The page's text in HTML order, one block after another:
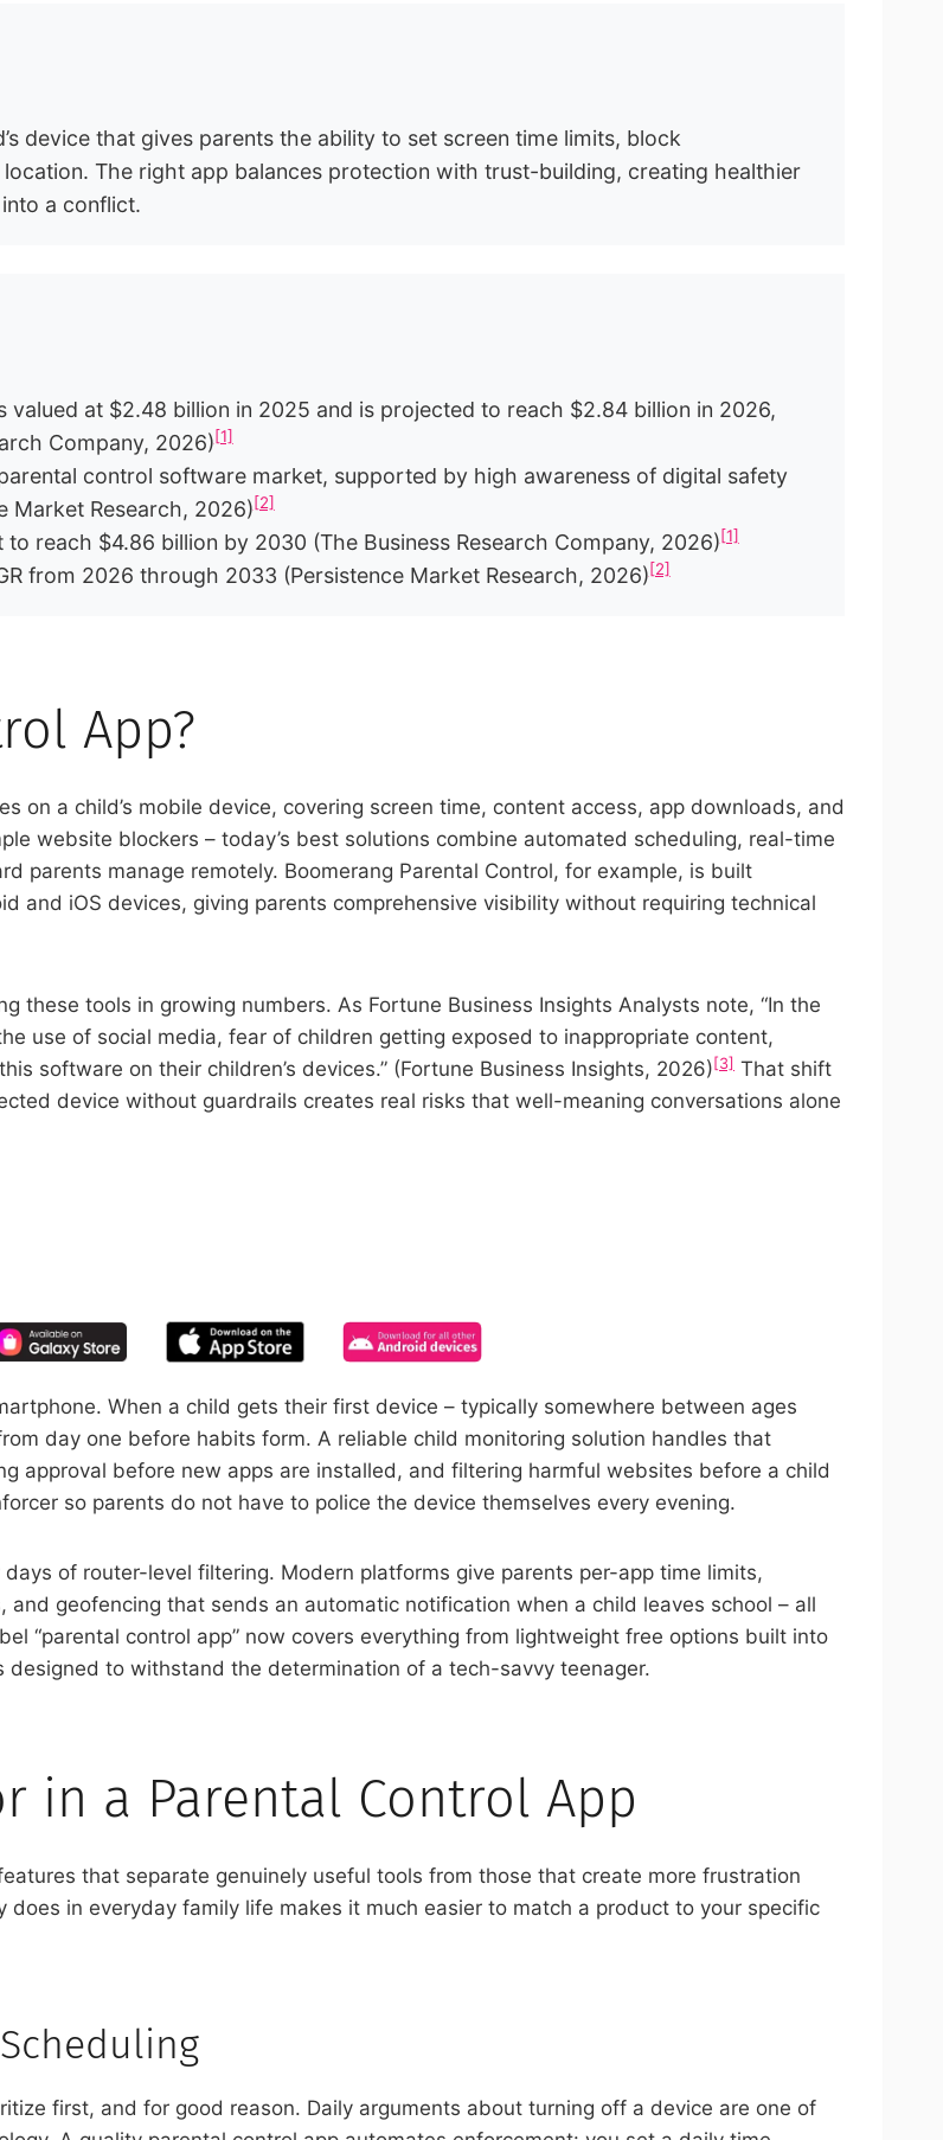
device that gives parents the ability to set screen time limits, block
The right app balances protection with trust-building, creating healthier
a conflict.
at $2.48 billion in 2025 and is projected to reach $2.84 billion in 2026,
Company, 2026)[1]
control software market, supported by high awareness of digital safety
Market Research, 2026)[2]
reach $4.86 billion by 2030 (The Business Research Company, 2026)[1]
from 2026 through 2033 (Persistence Market Research, 2026)[2]
App?
on a child’s mobile device, covering screen time, content access, app downloads, and
website blockers – today’s best solutions combine automated scheduling, real-time
parents manage remotely. Boomerang Parental Control, for example, is built
and iOS devices, giving parents comprehensive visibility without requiring technical
these tools in growing numbers. As Fortune Business Insights Analysts note, “In the
use of social media, fear of children getting exposed to inappropriate content,
software on their children’s devices.” (Fortune Business Insights, 2026)[3] That shift
device without guardrails creates real risks that well-meaning conversations alone
When a child gets their first device – typically somewhere between ages
day one before habits form. A reliable child monitoring solution handles that
approval before new apps are installed, and filtering harmful websites before a child
so parents do not have to police the device themselves every evening.
of router-level filtering. Modern platforms give parents per-app time limits,
geofencing that sends an automatic notification when a child leaves school – all
“parental control app” now covers everything from lightweight free options built into
to withstand the determination of a tech-savvy teenager.
in a Parental Control App
that separate genuinely useful tools from those that create more frustration
in everyday family life makes it much easier to match a product to your specific
first, and for good reason. Daily arguments about turning off a device are one of